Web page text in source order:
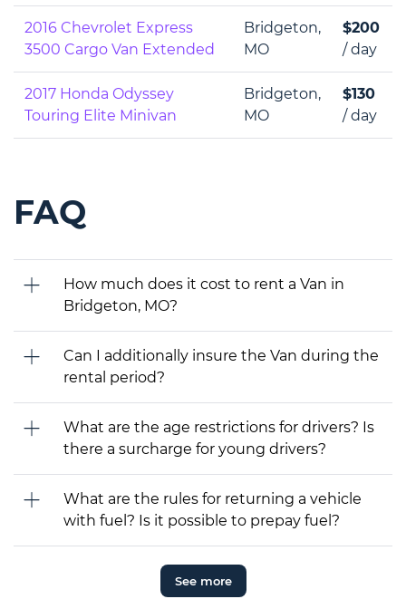
2016 Chevrolet Express
3500 Cargo Van Extended
Bridgeton,
MO
$200
/ day
2017 Honda Odyssey
Touring Elite Minivan
Bridgeton,
MO
$130
/ day
FAQ
How much does it cost to rent a Van in
Bridgeton, MO?
Can I additionally insure the Van during the
rental period?
What are the age restrictions for drivers? Is
there a surcharge for young drivers?
What are the rules for returning a vehicle
with fuel? Is it possible to prepay fuel?
See more